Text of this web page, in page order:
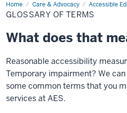
Home Care & Advocacy Accessible
Glossary
of
terms
GLOSSARY OF TERMS
What does that
Reasonable accessibility
Temporary impairment? We
some common terms that you
services at AES.